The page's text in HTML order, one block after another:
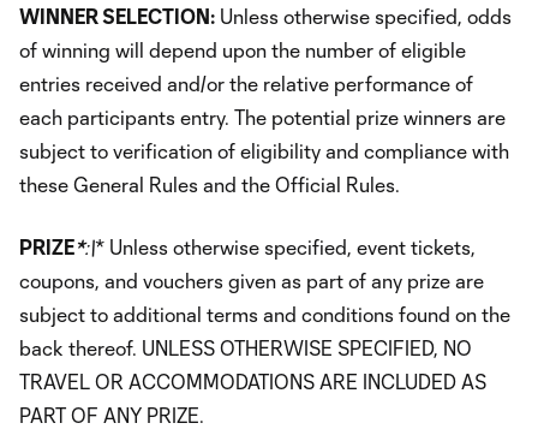
WINNER SELECTION: Unless otherwise specified, odds
of winning will depend upon the number of eligible
entries received and/or the relative performance of
each participants entry. The potential prize winners are
subject to verification of eligibility and compliance with
these General Rules and the Official Rules.
PRIZE*:\* Unless otherwise specified, event tickets,
coupons, and vouchers given as part of any prize are
subject to additional terms and conditions found on the
back thereof. UNLESS OTHERWISE SPECIFIED, NO
TRAVEL OR ACCOMMODATIONS ARE INCLUDED AS
PART OF ANY PRIZE.